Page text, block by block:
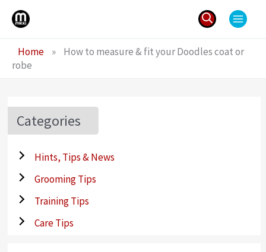
Skip
for:
Home »
How to measure & fit your Doodles coat or
robe
Categories
Hints, Tips & News
Grooming Tips
Training Tips
Care Tips